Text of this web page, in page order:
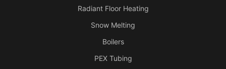
Radiant Floor Heating
Snow Melting
Boilers
PEX Tubing